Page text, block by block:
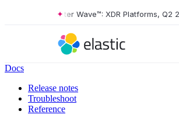
The Forrester Wave™: XDR Platforms, Q2 2026
Docs
Release notes
Troubleshoot
Reference